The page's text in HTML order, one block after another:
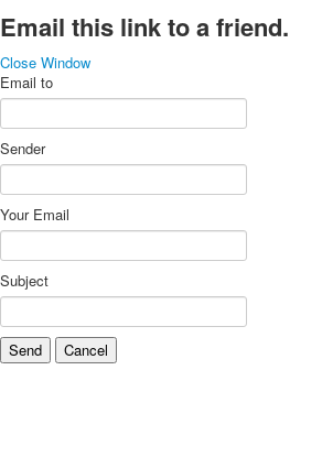
Email this link to a friend.
Close Window
Email to
Sender
Your Email
Subject
Send Cancel